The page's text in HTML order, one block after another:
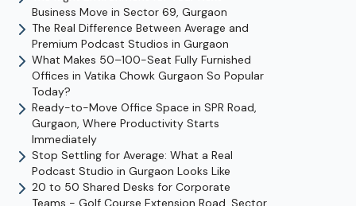
Business Move in Sector 69, Gurgaon
The Real Difference Between Average and
Premium Podcast Studios in Gurgaon
What Makes 50–100-Seat Fully Furnished
Offices in Vatika Chowk Gurgaon So Popular
Today?
Ready-to-Move Office Space in SPR Road,
Gurgaon, Where Productivity Starts
Immediately
Stop Settling for Average: What a Real
Podcast Studio in Gurgaon Looks Like
20 to 50 Shared Desks for Corporate